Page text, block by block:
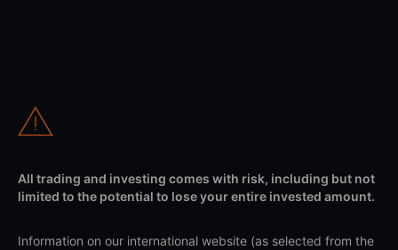
All trading and investing comes with risk, including but not
limited to the potential to lose your entire invested amount.
Information on our international website (as selected from the